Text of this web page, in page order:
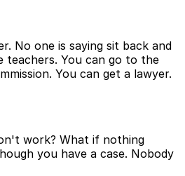
No one is saying sit back and
teachers. You can go to the
You can get a lawyer.
work? What if nothing
you have a case. Nobody